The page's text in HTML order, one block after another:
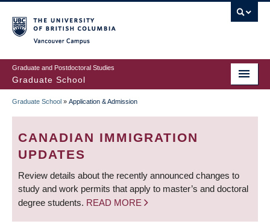
to
main
content
Graduate and Postdoctoral Studies
Graduate School
BREADCRUMB
Graduate School » Application & Admission
CANADIAN IMMIGRATION
UPDATES
Review details about the recently announced changes to
study and work permits that apply to master’s and doctoral
degree students. READ MORE